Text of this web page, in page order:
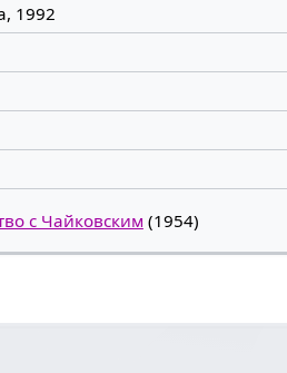
1992
с Чайковским (1954)